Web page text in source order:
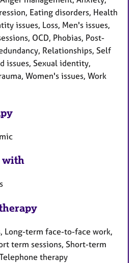
Eating disorders, Health
issues, Loss, Men's issues,
OCD, Phobias, Post-
Relationships, Self
issues, Sexual identity,
Women's issues, Work
with
Long-term face-to-face work,
term sessions, Short-term
therapy